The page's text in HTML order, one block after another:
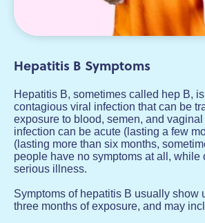
Hepatitis B Symptoms
Hepatitis B, sometimes called hep B,
contagious viral infection that can be
exposure to blood, semen, and
infection can be acute (lasting a few
(lasting more than six months,
people have no symptoms at all, while
serious illness.
Symptoms of hepatitis B usually show
three months of exposure, and may